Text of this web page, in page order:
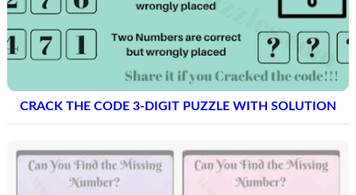
CRACK THE CODE 3-DIGIT PUZZLE WITH SOLUTION